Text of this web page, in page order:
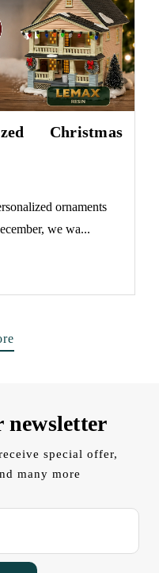
Christmas
ornaments
we wa...
newsletter
special offer,
many more